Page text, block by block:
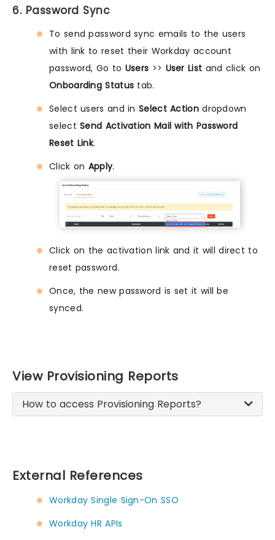
6. Password Sync
To send password sync emails to the users
with link to reset their Workday account
password, Go to Users >> User List and click on
Onboarding Status tab.
Select users and in Select Actiondropdown
selectSend Activation Mail with Password
Reset Link.
Click on Apply.
Click on the activation link and it will direct to
reset password.
Once, the new password is set it will be
synced.
View Provisioning Reports
How to access Provisioning Reports?
External References
Workday Single Sign-On SSO
Workday HR APIs